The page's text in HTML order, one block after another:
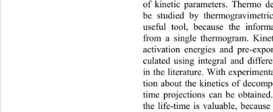
of kinetic parameters. Thermo
be studied by
useful tool, because the
from a single thermogram.
activation energies and pre-
culated using integral and
in the literature. With
tion about the kinetics of
time projections can be
the life-time is valuable,